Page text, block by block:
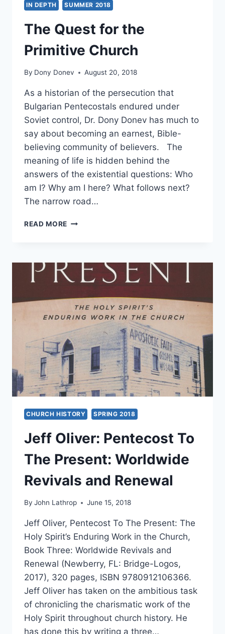
IN DEPTH SUMMER 2018
The Quest for the
Primitive Church
By Dony Donev August 20, 2018
As a historian of the persecution that
Bulgarian Pentecostals endured under
Soviet control, Dr. Dony Donev has much to
say about becoming an earnest, Bible-
believing community of believers. The
meaning of life is hidden behind the
answers of the existential questions: Who
am I? Why am I here? What follows next?
The narrow road…
READ MORE THE
PRIMITIVE
CHURCH
CHURCH HISTORY SPRING 2018
Jeff Oliver: Pentecost To
The Present: Worldwide
Revivals and Renewal
By John Lathrop June 15, 2018
Jeff Oliver, Pentecost To The Present: The
Holy Spirit’s Enduring Work in the Church,
Book Three: Worldwide Revivals and
Renewal (Newberry, FL: Bridge-Logos,
2017), 320 pages, ISBN 9780912106366.
Jeff Oliver has taken on the ambitious task
of chronicling the charismatic work of the
Holy Spirit throughout church history. He
has done this by writing a three…